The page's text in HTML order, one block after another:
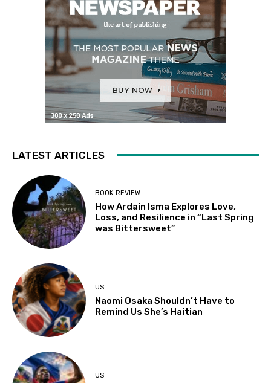
LATEST ARTICLES
BOOK REVIEW
How Ardain Isma Explores Love,
Loss, and Resilience in “Last Spring
was Bittersweet”
US
Naomi Osaka Shouldn’t Have to
Remind Us She’s Haitian
US